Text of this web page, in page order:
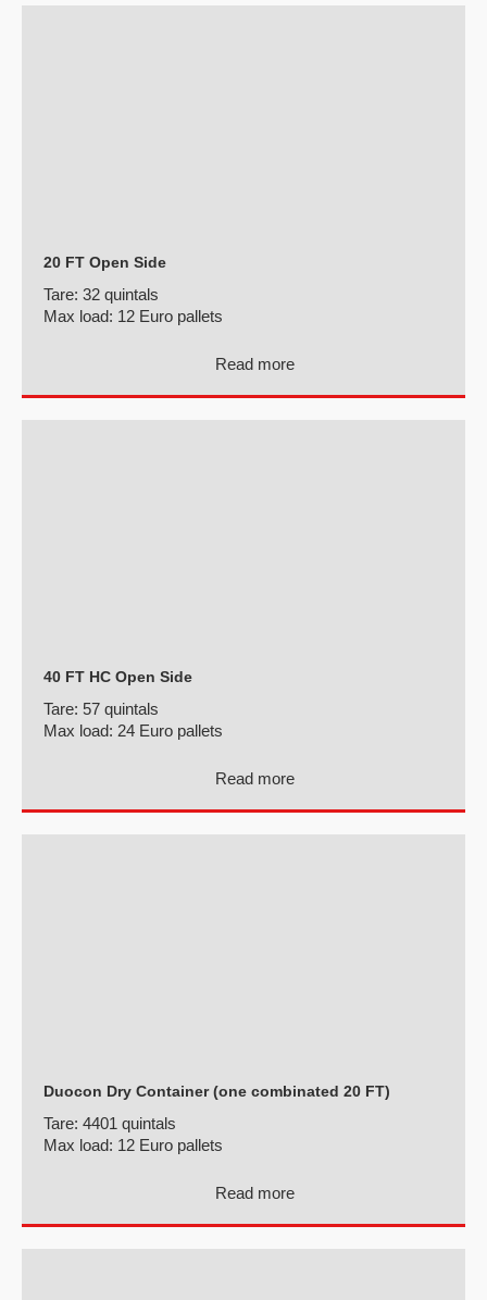
20 FT Open Side
Tare: 32 quintals
Max load: 12 Euro pallets
Read more
40 FT HC Open Side
Tare: 57 quintals
Max load: 24 Euro pallets
Read more
Duocon Dry Container (one combinated 20 FT)
Tare: 4401 quintals
Max load: 12 Euro pallets
Read more